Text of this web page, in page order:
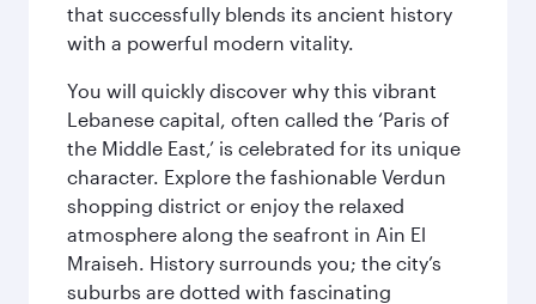
that successfully blends its ancient history
with a powerful modern vitality.
You will quickly discover why this vibrant
Lebanese capital, often called the ‘Paris of
the Middle East,’ is celebrated for its unique
character. Explore the fashionable Verdun
shopping district or enjoy the relaxed
atmosphere along the seafront in Ain El
Mraiseh. History surrounds you; the city’s
suburbs are dotted with fascinating